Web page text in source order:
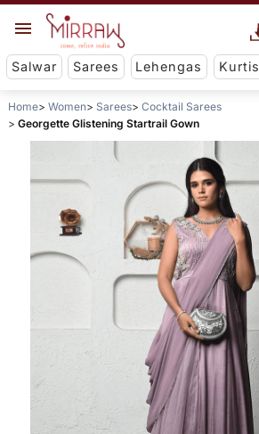
Salwar Sarees Lehengas Kurtis
Home Women Sarees
Cocktail Sarees
Georgette Glistening Startrail Gown